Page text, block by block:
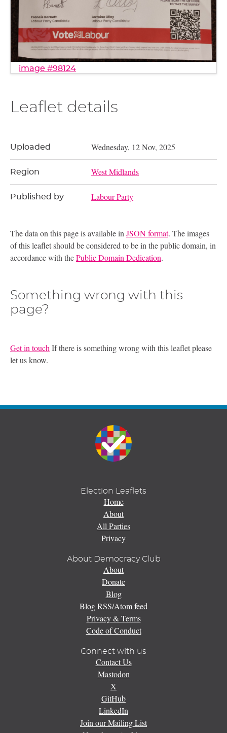
image #98124
Leaflet details
Uploaded Wednesday, 12 Nov, 2025
Region West Midlands
Published by Labour Party
The data on this page is available inJSON format. The images
of this leaflet should be considered to be in the public domain, in
accordance with thePublic Domain Dedication.
Something wrong with this
page?
Get in touch If there is something wrong with this leaflet please
let us know.
Election Leaflets
Home
About
All Parties
Privacy
About Democracy Club
About
Donate
Blog
Blog RSS/Atom feed
Privacy & Terms
Code of Conduct
Connect with us
Contact Us
Mastodon
X
GitHub
LinkedIn
Join our Mailing List